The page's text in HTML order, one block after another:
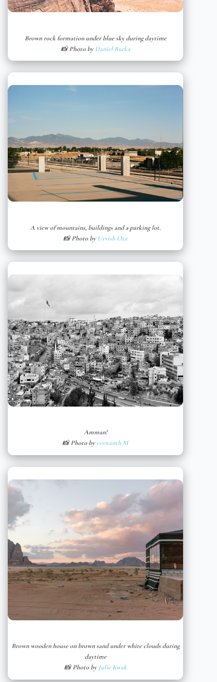
Brown rock formation under blue sky during daytime
📸 Photo byDaniel Burka
A view of mountains, buildings and a parking lot.
📸 Photo by Urvish Oza
Amman!
📸 Photo byyeswanth M
Brown wooden house on brown sand under white clouds during
daytime
📸 Photo by Julie Kwak